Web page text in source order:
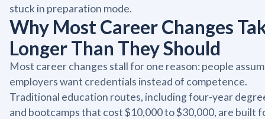
stuck in preparation mode.
Why Most Career Changes
Longer Than They Should
Most career changes stall for one reason: people
employers want credentials instead of competence.
Traditional education routes, including four-year
and bootcamps that cost $10,000 to $30,000, are built